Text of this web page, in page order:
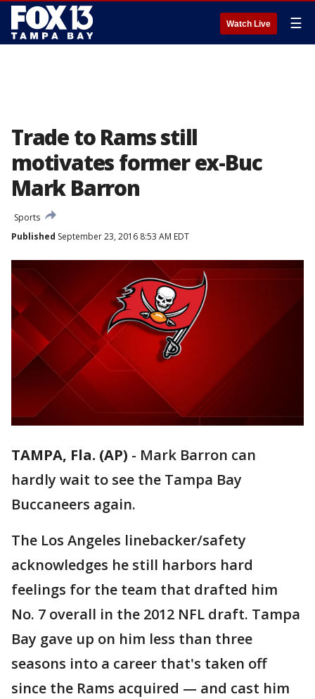
Watch Live ☰
Trade to Rams still
motivates former ex-Buc
Mark Barron
Sports
Published September 23, 2016 8:53 AM EDT
TAMPA, Fla. (AP) - Mark Barron can
hardly wait to see the Tampa Bay
Buccaneers again.
The Los Angeles linebacker/safety
acknowledges he still harbors hard
feelings for the team that drafted him
No. 7 overall in the 2012 NFL draft. Tampa
Bay gave up on him less than three
seasons into a career that's taken off
since the Rams acquired — and cast him